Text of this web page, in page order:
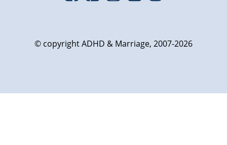
© copyright ADHD & Marriage, 2007-2026